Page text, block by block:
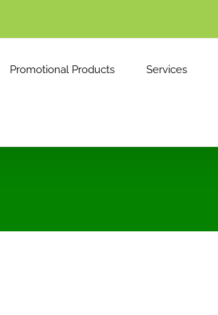
Promotional Products Services